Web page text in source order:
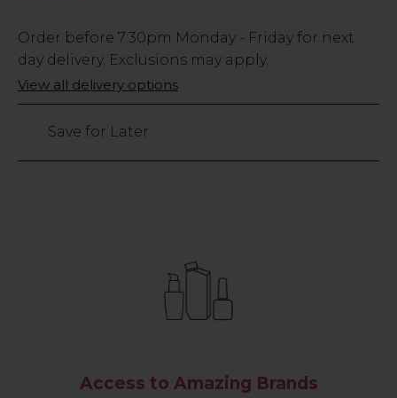
Low
Stock
Only
316
Order before 7:30pm Monday - Friday for next
day delivery. Exclusions may apply.
View all delivery options
Save for Later
Access to Amazing Brands